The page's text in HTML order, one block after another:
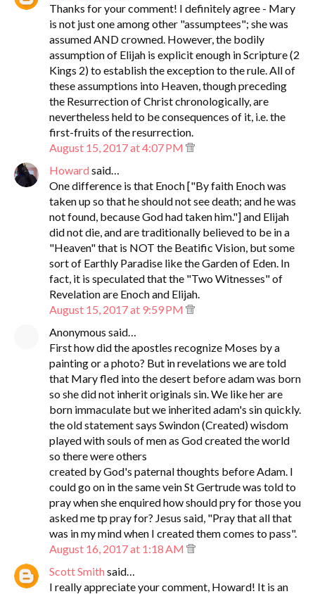
Thanks for your comment! I definitely agree - Mary
is not just one among other "assumptees"; she was
assumed AND crowned. However, the bodily
assumption of Elijah is explicit enough in Scripture (2
Kings 2) to establish the exception to the rule. All of
these assumptions into Heaven, though preceding
the Resurrection of Christ chronologically, are
nevertheless held to be consequences of it, i.e. the
first-fruits of the resurrection.
August 15, 2017 at 4:07 PM
Howard said…
One difference is that Enoch ["By faith Enoch was
taken up so that he should not see death; and he was
not found, because God had taken him."] and Elijah
did not die, and are traditionally believed to be in a
"Heaven" that is NOT the Beatific Vision, but some
sort of Earthly Paradise like the Garden of Eden. In
fact, it is speculated that the "Two Witnesses" of
Revelation are Enoch and Elijah.
August 15, 2017 at 9:59 PM
Anonymous said…
First how did the apostles recognize Moses by a
painting or a photo? But in revelations we are told
that Mary fled into the desert before adam was born
so she did not inherit originals sin. We like her are
born immaculate but we inherited adam's sin quickly.
the old statement says Swindon (Created) wisdom
played with souls of men as God created the world
so there were others
created by God's paternal thoughts before Adam. I
could go on in the same vein St Gertrude was told to
pray when she enquired how should pry for those you
asked me tp pray for? Jesus said, "Pray that all that
was in my mind when I created them comes to pass".
August 16, 2017 at 1:18 AM
Scott Smith said…
I really appreciate your comment, Howard! It is an